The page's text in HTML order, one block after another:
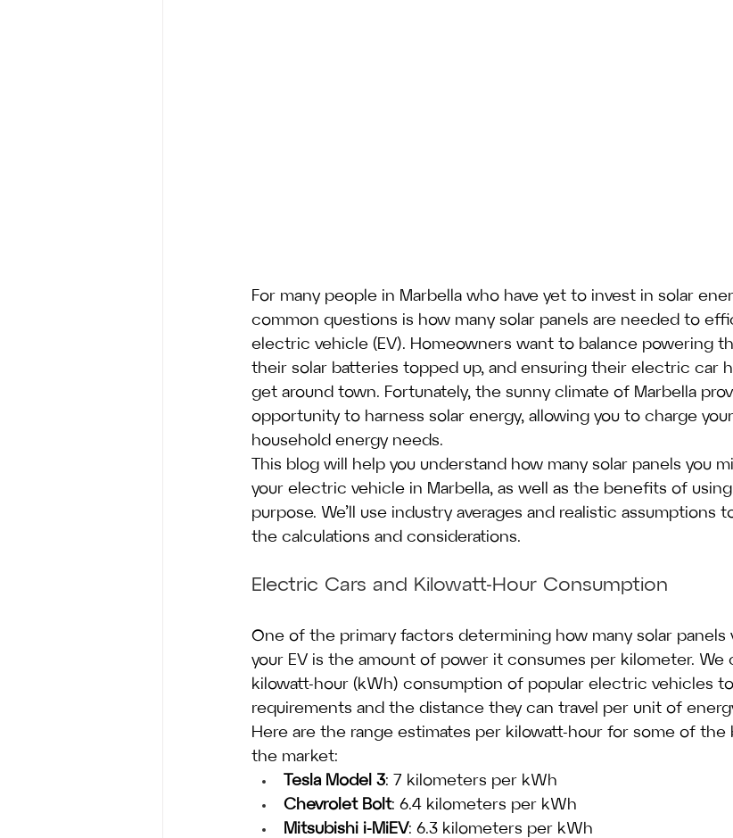
For many people in Marbella who have yet to invest in solar
common questions is how many solar panels are needed to
electric vehicle (EV). Homeowners want to balance powering
their solar batteries topped up, and ensuring their electric car
get around town. Fortunately, the sunny climate of Marbella
opportunity to harness solar energy, allowing you to charge
household energy needs.
This blog will help you understand how many solar panels you
your electric vehicle in Marbella, as well as the benefits of
purpose. We’ll use industry averages and realistic assumptions
the calculations and considerations.
Electric Cars and Kilowatt-Hour Consumption
One of the primary factors determining how many solar panels
your EV is the amount of power it consumes per kilometer. We
kilowatt-hour (kWh) consumption of popular electric vehicles
requirements and the distance they can travel per unit of
Here are the range estimates per kilowatt-hour for some of
the market:
Tesla Model 3: 7 kilometers per kWh
Chevrolet Bolt: 6.4 kilometers per kWh
Mitsubishi i-MiEV: 6.3 kilometers per kWh